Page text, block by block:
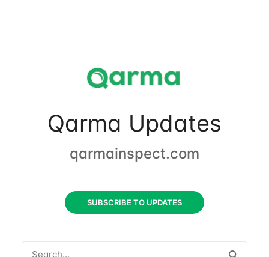
Qarma Updates
qarmainspect.com
SUBSCRIBE TO UPDATES